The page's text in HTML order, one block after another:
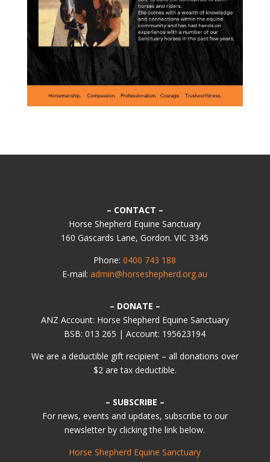
– CONTACT –
Horse Shepherd Equine Sanctuary
160 Gascards Lane, Gordon. VIC 3345
Phone:0400 743 188
E-mail:admin@horseshepherd.org.au
– DONATE –
ANZ Account: Horse Shepherd Equine Sanctuary
BSB: 013 265 | Account: 195623194
We are a deductible gift recipient – all donations over
$2 are tax deductible.
– SUBSCRIBE –
For news, events and updates, subscribe to our
newsletter by clicking the link below.
Horse Shepherd Equine Sanctuary